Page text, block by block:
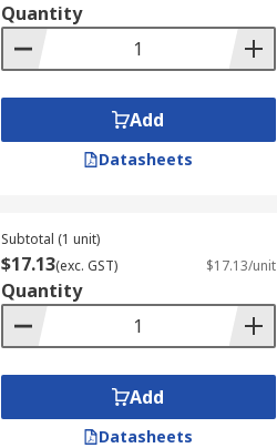
Quantity
Add
Datasheets
Subtotal (1 unit)
$17.13(exc. GST) $17.13/unit
Quantity
Add
Datasheets